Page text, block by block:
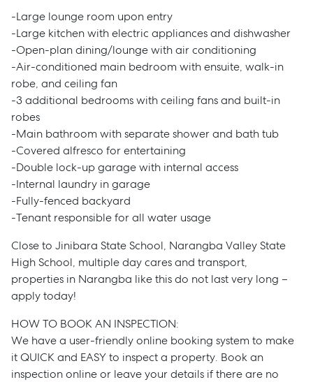
-Large lounge room upon entry
-Large kitchen with electric appliances and dishwasher
-Open-plan dining/lounge with air conditioning
-Air-conditioned main bedroom with ensuite, walk-in
robe, and ceiling fan
-3 additional bedrooms with ceiling fans and built-in
robes
-Main bathroom with separate shower and bath tub
-Covered alfresco for entertaining
-Double lock-up garage with internal access
-Internal laundry in garage
-Fully-fenced backyard
-Tenant responsible for all water usage
Close to Jinibara State School, Narangba Valley State
High School, multiple day cares and transport,
properties in Narangba like this do not last very long –
apply today!
HOW TO BOOK AN INSPECTION:
We have a user-friendly online booking system to make
it QUICK and EASY to inspect a property. Book an
inspection online or leave your details if there are no